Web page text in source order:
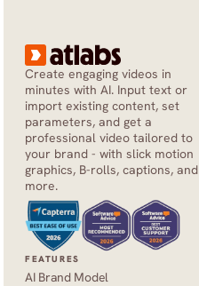
Create engaging videos in
minutes with AI. Input text or
import existing content, set
parameters, and get a
professional video tailored to
your brand - with slick motion
graphics, B-rolls, captions, and
more.
FEATURES
AI Brand Model